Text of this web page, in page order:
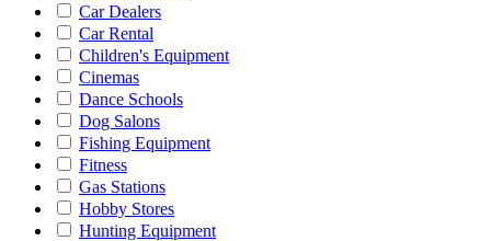
Car Dealers
Car Rental
Children's Equipment
Cinemas
Dance Schools
Dog Salons
Fishing Equipment
Fitness
Gas Stations
Hobby Stores
Hunting Equipment